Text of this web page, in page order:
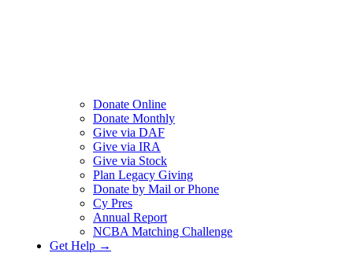
Donate Online
Donate Monthly
Give via DAF
Give via IRA
Give via Stock
Plan Legacy Giving
Donate by Mail or Phone
Cy Pres
Annual Report
NCBA Matching Challenge
Get Help →